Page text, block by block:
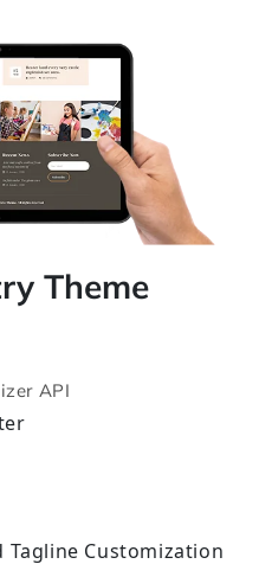
Theme
API
Tagline Customization